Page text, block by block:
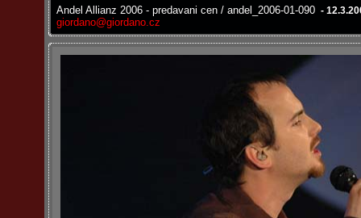
Andel Allianz 2006 - predavani cen / andel_2006-01-090 -
giordano@giordano.cz